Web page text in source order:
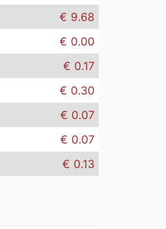
€ 9.68
€ 0.00
€ 0.17
€ 0.30
€ 0.07
€ 0.07
€ 0.13